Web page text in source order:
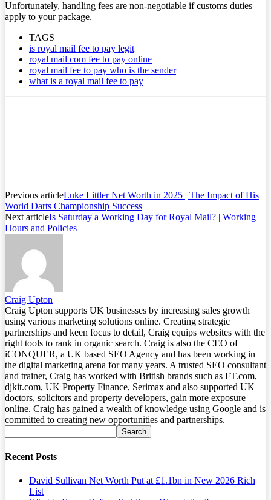
Unfortunately, handling fees are non-negotiable if customs duties
apply to your package.
TAGS
is royal mail fee to pay legit
royal mail com fee to pay online
royal mail fee to pay who is the sender
what is a royal mail fee to pay
Previous articleLuke Littler Net Worth in 2025 | The Impact of His
World Darts Championship Success
Next articleIs Saturday a Working Day for Royal Mail? | Working
Hours and Policies
Craig Upton
Craig Upton supports UK businesses by increasing sales growth
using various marketing solutions online. Creating strategic
partnerships and keen focus to detail, Craig equips websites with the
right tools to rank in organic search. Craig is also the CEO of
iCONQUER, a UK based SEO Agency and has been working in
the digital marketing arena for many years. A trusted SEO consultant
and trainer, Craig has worked with British brands such as FT.com,
djkit.com, UK Property Finance, Serimax and also supported UK
doctors, solicitors and property developers, gain more exposure
online. Craig has gained a wealth of knowledge using Google and is
committed to creating new opportunities and partnerships.
Recent Posts
David Sullivan Net Worth Put at £1.1bn in New 2026 Rich
List